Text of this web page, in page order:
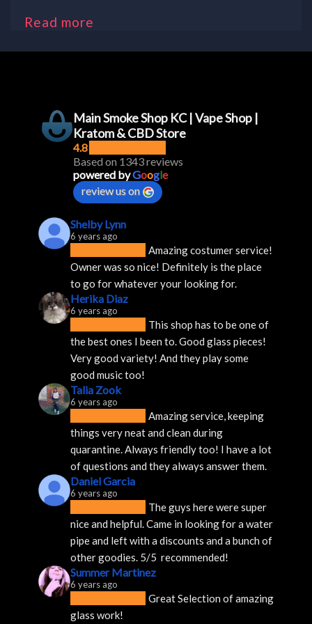
Read more
Main Smoke Shop KC | Vape Shop |
Kratom & CBD Store
4.8
Based on 1343 reviews
powered byGoogle
review us on
Shelby Lynn
6 years ago
Amazing costumer service!
Owner was so nice! Definitely is the place
to go for whatever your looking for.
Herika Diaz
6 years ago
This shop has to be one of
the best ones I been to. Good glass pieces!
Very good variety! And they play some
good music too!
Talia Zook
6 years ago
Amazing service, keeping
things very neat and clean during
quarantine. Always friendly too! I have a lot
of questions and they always answer them.
Daniel Garcia
6 years ago
The guys here were super
nice and helpful. Came in looking for a water
pipe and left with a discounts and a bunch of
other goodies. 5/5  recommended!
Summer Martinez
6 years ago
Great Selection of amazing
glass work!